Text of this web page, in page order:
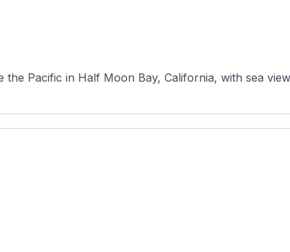
Pacific in Half Moon Bay, California, with sea